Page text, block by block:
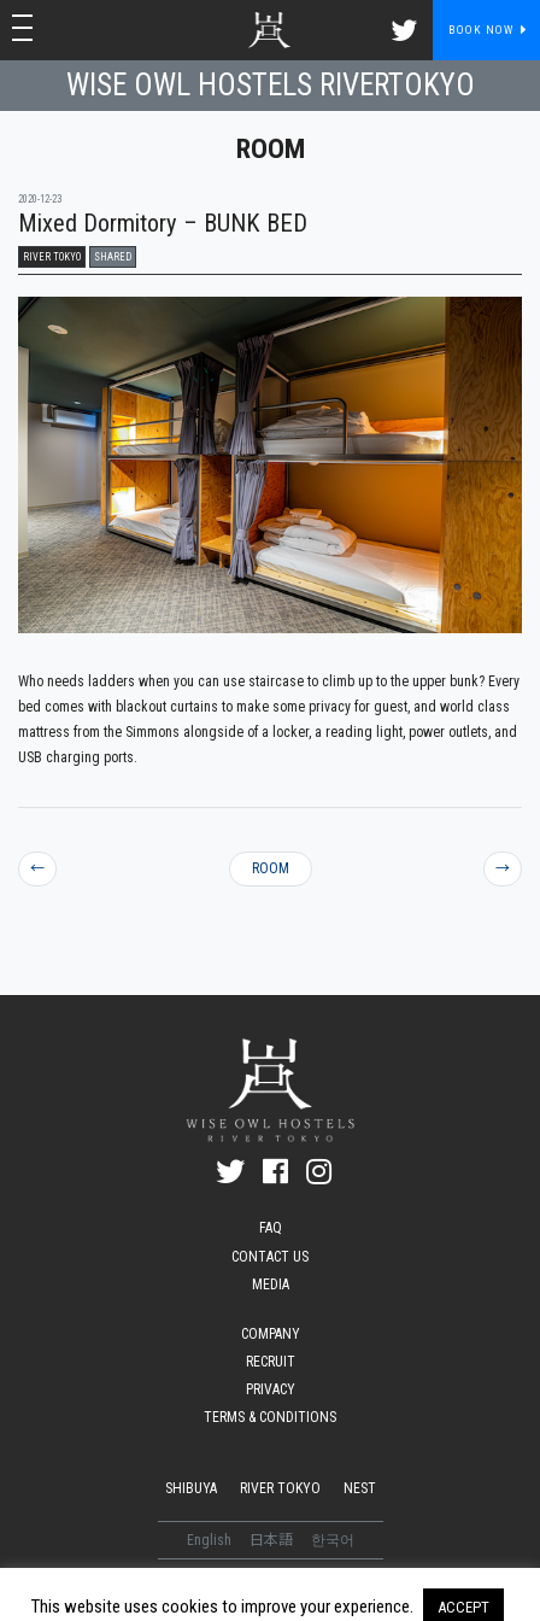
toggle navigation
toggle navigation BOOK NOW
WISE OWL HOSTELS RIVERTOKYO
ROOM
2020-12-23
Mixed Dormitory – BUNK BED
RIVER TOKYO SHARED
Who needs ladders when you can use staircase to climb up to the upper bunk? Every
bed comes with blackout curtains to make some privacy for guest, and world class
mattress from the Simmons alongside of a locker, a reading light, power outlets, and
USB charging ports.
← ROOM →
FAQ
CONTACT US
MEDIA
COMPANY
RECRUIT
PRIVACY
TERMS & CONDITIONS
SHIBUYA RIVER TOKYO NEST
English 日本語 한국어
© 2016-2026 WISE OWL HOSTELS. All Rights Reserved
This website uses cookies to improve your experience. ACCEPT